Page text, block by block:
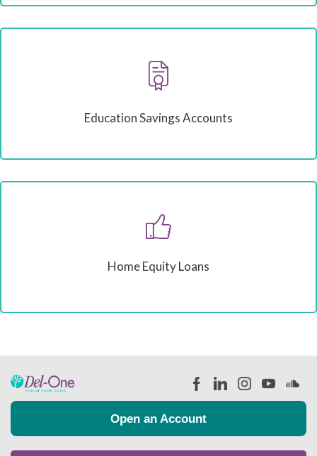
Education Savings Accounts
Home Equity Loans
Open an Account